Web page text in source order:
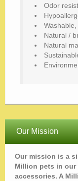
Odor
Natural /
Natural
Our Mission
Our mission is a
Million pets in our
accessories. A